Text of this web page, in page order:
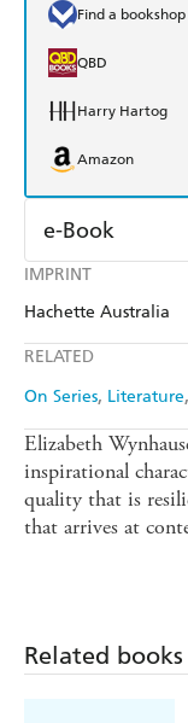
IMPRINT
Hachette Australia
RELATED
On Series Literature
Find a bookshop
QBD
Harry Hartog
Amazon
e-Book
Amazon Kindle
Elizabeth
inspirational
quality that is
that arrives at
Related books